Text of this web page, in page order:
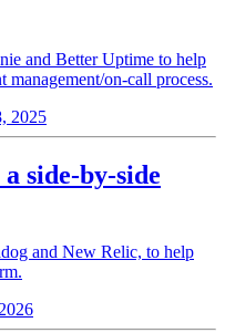
and Better Uptime to help
on-call process.
2025
side-by-side
and New Relic, to help